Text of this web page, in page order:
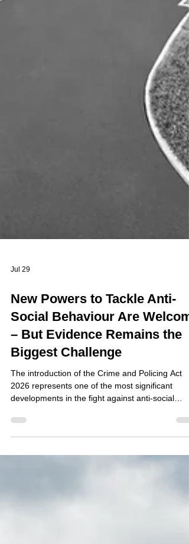
New Powers to Tackle Anti-
Social Behaviour Are
– But Evidence Remains the
Biggest Challenge
The introduction of the Crime and Policing Act
developments in the fight against anti-social
strengthened enforcement powers, local